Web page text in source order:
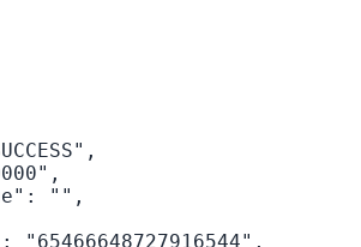
"",
"65466648727916544",